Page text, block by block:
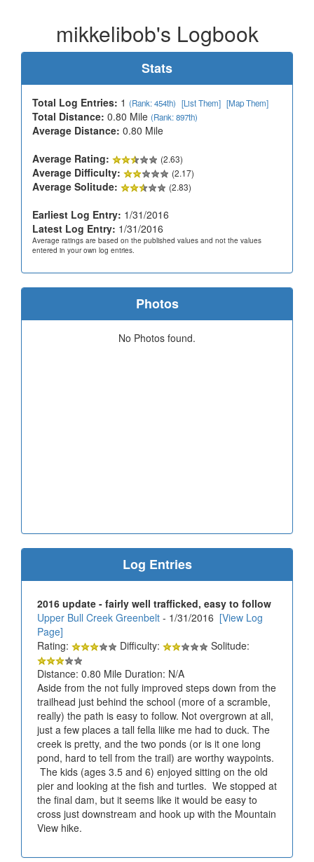
mikkelibob's Logbook
Stats
Total Log Entries: 1 (Rank: 454th) [List Them] [Map Them]
Total Distance: 0.80 Mile (Rank: 897th)
Average Distance: 0.80 Mile
Average Rating:
(2.63)
Average Difficulty: (2.17)
Average Solitude: (2.83)
Earliest Log Entry: 1/31/2016
Latest Log Entry: 1/31/2016
Average ratings are based on the published values and not the values
entered in your own log entries.
Photos
No Photos found.
Log Entries
2016 update - fairly well trafficked, easy to follow
Upper Bull Creek Greenbelt - 1/31/2016 [View Log
Page]
Rating:
Difficulty:
Solitude:
Distance: 0.80 Mile Duration: N/A
Aside from the not fully improved steps down from the
trailhead just behind the school (more of a scramble,
really) the path is easy to follow. Not overgrown at all,
just a few places a tall fella liike me had to duck. The
creek is pretty, and the two ponds (or is it one long
pond, hard to tell from the trail) are worthy waypoints.
The kids (ages 3.5 and 6) enjoyed sitting on the old
pier and looking at the fish and turtles. We stopped at
the final dam, but it seems like it would be easy to
cross just downstream and hook up with the Mountain
View hike.